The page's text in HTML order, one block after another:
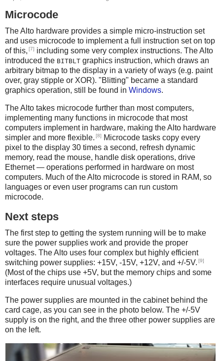
Microcode
The Alto hardware provides a simple micro-instruction set
and uses microcode to implement a full instruction set on top
of this, [7] including some very complex instructions. The Alto
introduced the BITBLT graphics instruction, which draws an
arbitrary bitmap to the display in a variety of ways (e.g. paint
over, gray stipple or XOR). "Blitting" became a standard
graphics operation, still be found in Windows.
The Alto takes microcode further than most computers,
implementing many functions in microcode that most
computers implement in hardware, making the Alto hardware
simpler and more flexible. [8]
Microcode tasks copy every
pixel to the display 30 times a second, refresh dynamic
memory, read the mouse, handle disk operations, drive
Ethernet — operations performed in hardware on most
computers. Much of the Alto microcode is stored in RAM, so
languages or even user programs can run custom
microcode.
Next steps
The first step to getting the system running will be to make
sure the power supplies work and provide the proper
voltages. The Alto uses four complex but highly efficient
switching power supplies: +15V, -15V, +12V, and +/-5V. [9]
(Most of the chips use +5V, but the memory chips and some
interfaces require unusual voltages.)
The power supplies are mounted in the cabinet behind the
card cage, as you can see in the photo below. The +/-5V
supply is on the right, and the three other power supplies are
on the left.